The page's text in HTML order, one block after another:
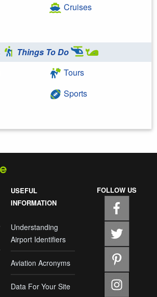
Cruises
Things To Do
Tours
Sports
USEFUL
INFORMATION
Understanding
Airport Identifiers
Aviation Acronyms
Data For Your Site
FOLLOW US